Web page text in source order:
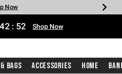
Now
Now
Now
NowNow
42 : 52 Shop Now
Bags Accessories Home